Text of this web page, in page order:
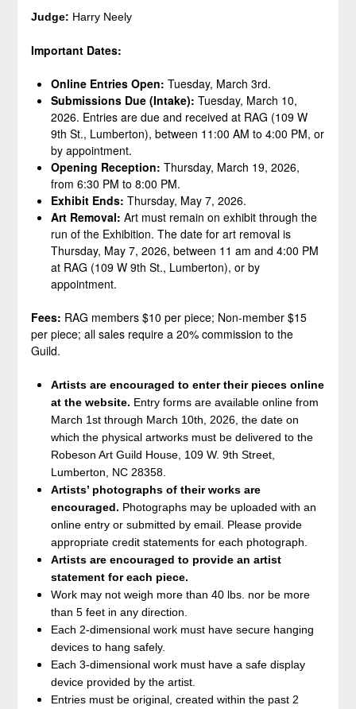
Judge: Harry Neely
Important Dates:
Online Entries Open: Tuesday, March 3rd.
Submissions Due (Intake): Tuesday, March 10,
2026. Entries are due and received at RAG (109 W
9th St., Lumberton), between 11:00 AM to 4:00 PM, or
by appointment.
Opening Reception: Thursday, March 19, 2026,
from 6:30 PM to 8:00 PM.
Exhibit Ends: Thursday, May 7, 2026.
Art Removal: Art must remain on exhibit through the
run of the Exhibition. The date for art removal is
Thursday, May 7, 2026, between 11 am and 4:00 PM
at RAG (109 W 9th St., Lumberton), or by
appointment.
Fees: RAG members $10 per piece; Non-member $15
per piece; all sales require a 20% commission to the
Guild.
Artists are encouraged to enter their pieces online
at the website. Entry forms are available online from
March 1st through March 10th, 2026, the date on
which the physical artworks must be delivered to the
Robeson Art Guild House, 109 W. 9th Street,
Lumberton, NC 28358.
Artists’ photographs of their works are
encouraged. Photographs may be uploaded with an
online entry or submitted by email. Please provide
appropriate credit statements for each photograph.
Artists are encouraged to provide an artist
statement for each piece.
Work may not weigh more than 40 lbs. nor be more
than 5 feet in any direction.
Each 2-dimensional work must have secure hanging
devices to hang safely.
Each 3-dimensional work must have a safe display
device provided by the artist.
Entries must be original, created within the past 2